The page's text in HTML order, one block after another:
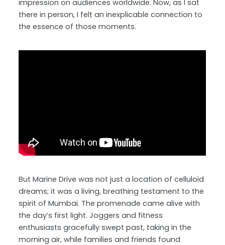
impression on audiences worldwide. Now, as I sat
there in person, I felt an inexplicable connection to
the essence of those moments.
But Marine Drive was not just a location of celluloid
dreams; it was a living, breathing testament to the
spirit of Mumbai. The promenade came alive with
the day’s first light. Joggers and fitness
enthusiasts gracefully swept past, taking in the
morning air, while families and friends found